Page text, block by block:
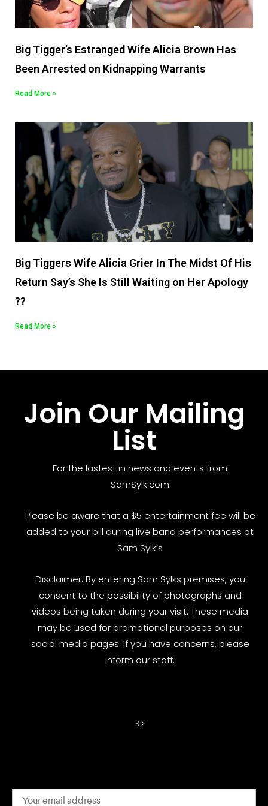
Big Tigger’s Estranged Wife Alicia Brown Has
Been Arrested on Kidnapping Warrants
Read More »
Big Tiggers Wife Alicia Grier In The Midst Of His
Return Say’s She Is Still Waiting on Her Apology
??
Read More »
Join Our Mailing
List
For the lastest in news and events from
SamSylk.com
Please be aware that a $5 entertainment fee will be
added to your bill during live band performances at
Sam Sylk’s
Disclaimer: By entering Sam Sylks premises, you
consent to the possibility of photographs and
videos being taken during your visit. These media
may be used for promotional purposes on our
social media pages. If you have concerns, please
inform our staff.
<>